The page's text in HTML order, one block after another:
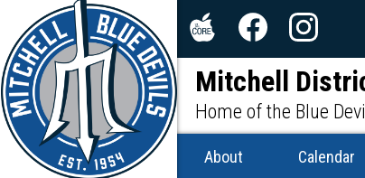
Mitchell
Home of the Blue
About Calendar
Social
Media
Header
The
Core
FacebookInstagram